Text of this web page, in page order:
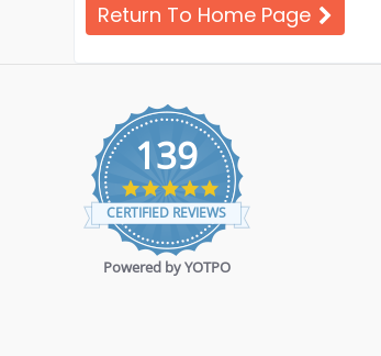
Return To Home Page
139
4.9
star
rating
CERTIFIED REVIEWS
Powered by YOTPO